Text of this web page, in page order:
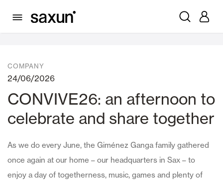
News
COMPANY
24/06/2026
CONVIVE26: an afternoon to
celebrate and share together
As we do every June, the Giménez Ganga family gathered
once again at our home – our headquarters in Sax – to
enjoy a day of togetherness, music, games and plenty of